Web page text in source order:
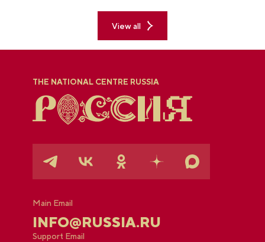
View all
THE NATIONAL CENTRE RUSSIA
Main Email
INFO@RUSSIA.RU
Support Email